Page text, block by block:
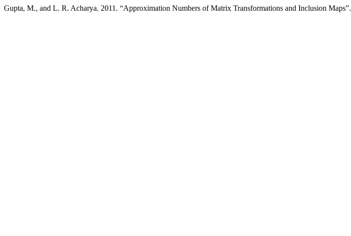
Gupta, M., and L. R. Acharya. 2011. “Approximation Numbers of Matrix Transformations and Inclusion Maps”.